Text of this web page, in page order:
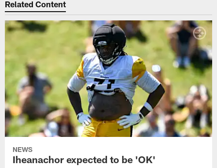
Related Content
NEWS
Iheanachor expected to be 'OK'